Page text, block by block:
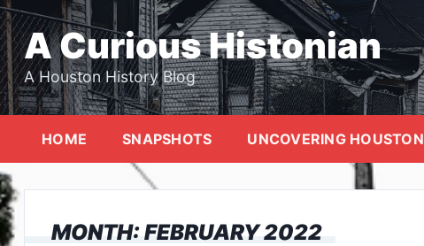
Skip
to
content
A Curious Histonian
A Houston History Blog
HOME SNAPSHOTS UNCOVERING HOUSTON
MONTH:FEBRUARY 2022